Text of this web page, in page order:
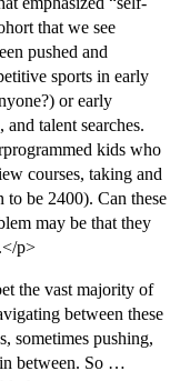
that we see
pushed and
sports in early
or early
talent searches.
kids who
courses, taking and
be 2400). Can these
may be that they
p>
the vast majority of
between these
sometimes pushing,
between. So …